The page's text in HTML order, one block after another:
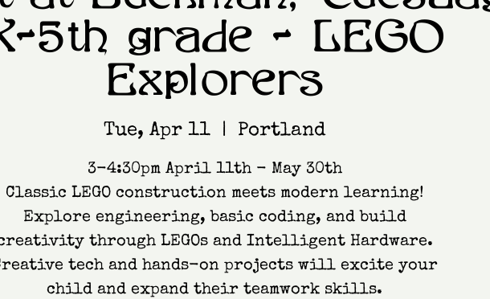
5th grade - LEGO
Explorers
Tue, Apr 11
  |
Portland
3-4:30pm April 11th - May 30th
Classic LEGO construction meets modern learning!
Explore engineering, basic coding, and build
through LEGOs and Intelligent Hardware.
tech and hands-on projects will excite your
child and expand their teamwork skills.